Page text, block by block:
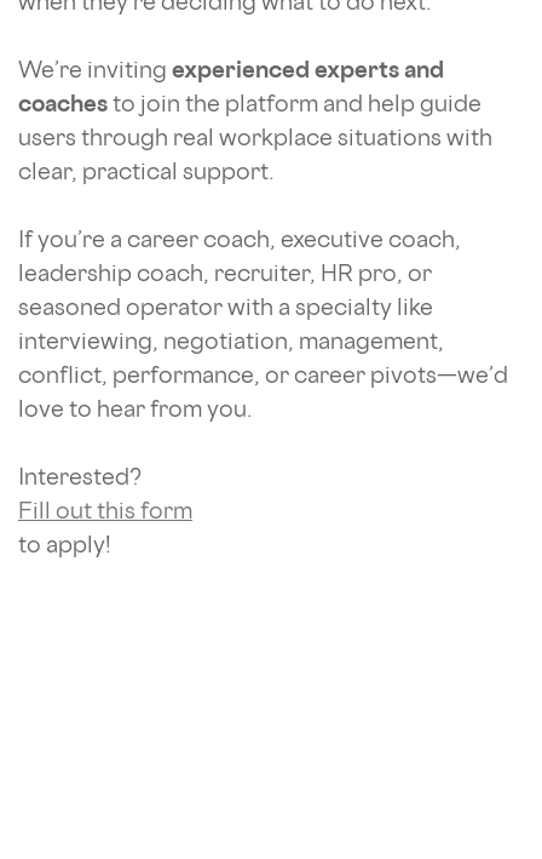
We’re inviting experienced experts and
coachesto join the platform and help guide
users through real workplace situations with
clear, practical support.
If you’re a career coach, executive coach,
leadership coach, recruiter, HR pro, or
seasoned operator with a specialty like
interviewing, negotiation, management,
conflict, performance, or career pivots—we’d
love to hear from you.
Interested?
Fill out this form
to apply!